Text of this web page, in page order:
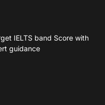
IELTS band Score with
guidance